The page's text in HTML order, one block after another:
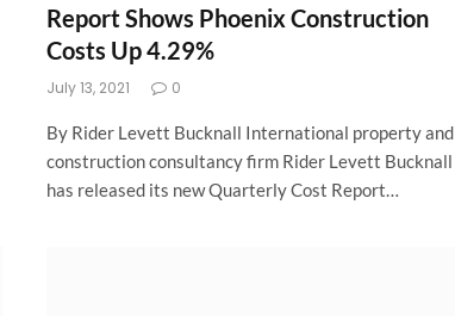
Report Shows Phoenix Construction
Costs Up 4.29%
July 13, 2021 0
By Rider Levett Bucknall International property and
construction consultancy firm Rider Levett Bucknall
has released its new Quarterly Cost Report…